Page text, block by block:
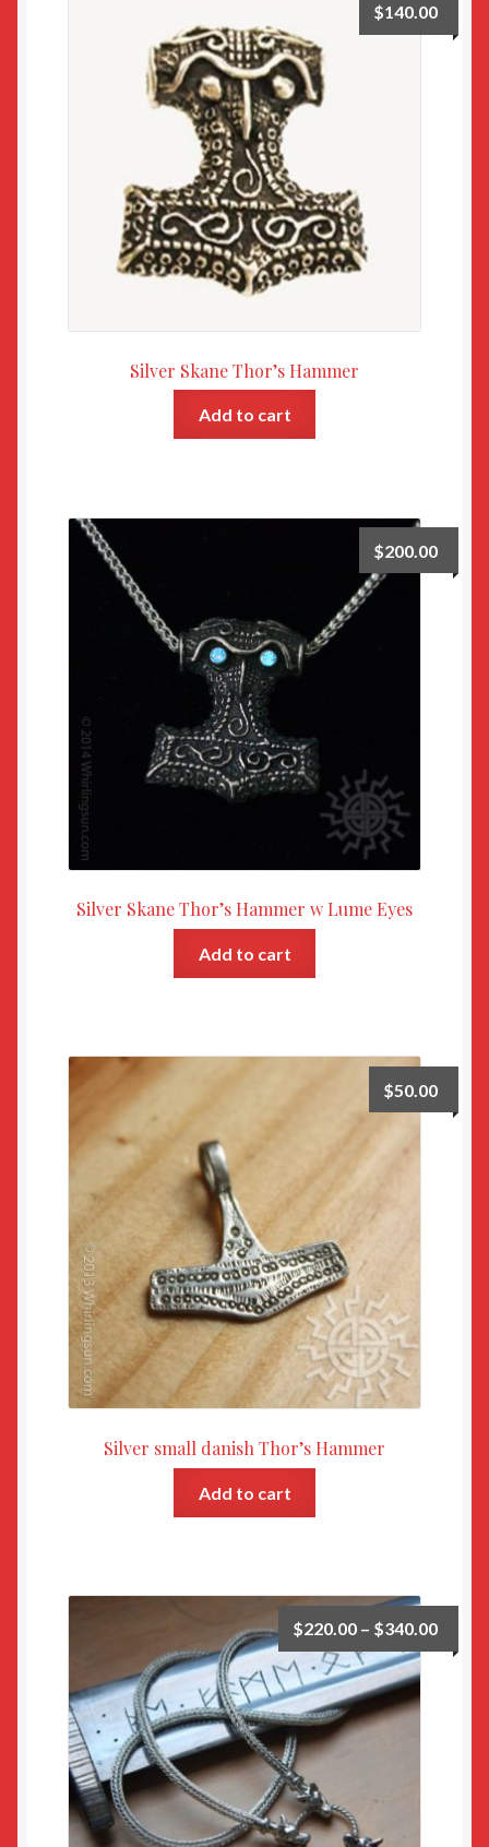
Silver Skane Thor’s Hammer
$140.00
Add to cart
Silver Skane Thor’s Hammer w Lume Eyes
$200.00
Add to cart
Silver small danish Thor’s Hammer
$50.00
Add to cart
$220.00 – $340.00